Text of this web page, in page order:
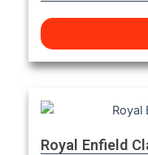
Royal Enfield